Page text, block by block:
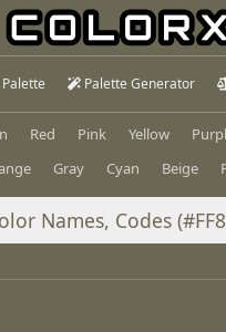
Palette Palette Generator
Red Pink Yellow
Gray Cyan Beige